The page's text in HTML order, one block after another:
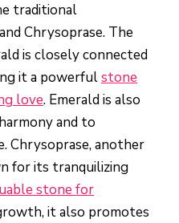
traditional
and Chrysoprase. The
is closely connected
it a powerfulstone
love. Emerald is also
and to
Chrysoprase, another
for its tranquilizing
stone for
it also promotes